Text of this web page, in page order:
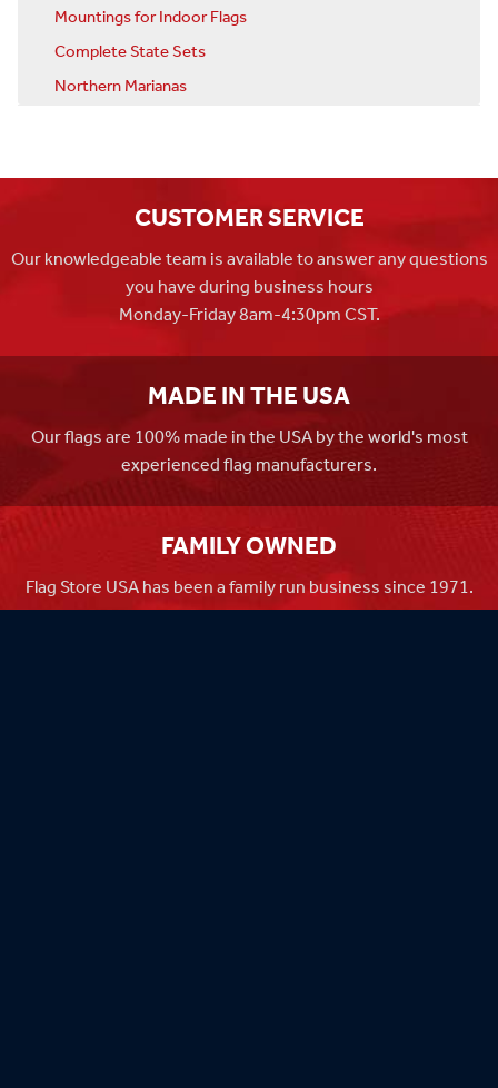
Mountings for Indoor Flags
Complete State Sets
Northern Marianas
CUSTOMER SERVICE
Our knowledgeable team is available to answer any questions
you have during business hours
Monday-Friday 8am-4:30pm CST.
MADE IN THE USA
Our flags are 100% made in the USA by the world's most
experienced flag manufacturers.
FAMILY OWNED
Flag Store USA has been a family run business since 1971.